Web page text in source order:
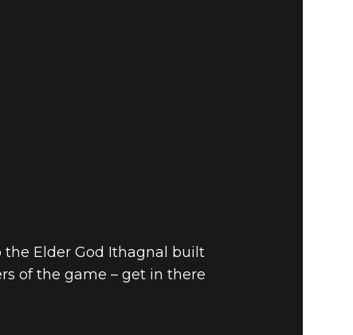
the Elder God Ithagnal built
of the game – get in there